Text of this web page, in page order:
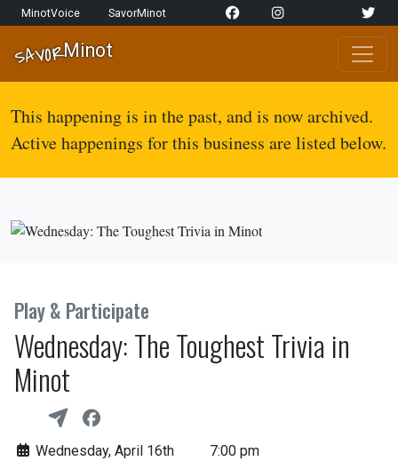
Skip to content
Network Navigation
MinotVoice SavorMinot
Main Navigation
SAVORMinot
This happening is in the past, and is now archived.
Active happenings for this business are listed below.
Play & Participate
Wednesday: The Toughest Trivia in
Minot
Wednesday, April 16th
7:00 pm